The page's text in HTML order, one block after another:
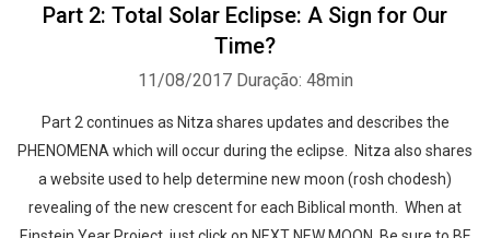
Part 2: Total Solar Eclipse: A Sign for Our
Time?
11/08/2017 Duração: 48min
Part 2 continues as Nitza shares updates and describes the
PHENOMENA which will occur during the eclipse. Nitza also shares
a website used to help determine new moon (rosh chodesh)
revealing of the new crescent for each Biblical month. When at